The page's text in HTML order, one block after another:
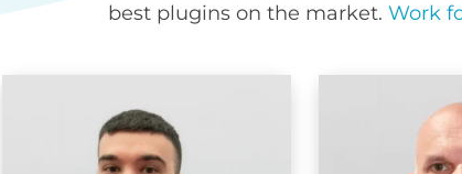
best plugins on the market. Work